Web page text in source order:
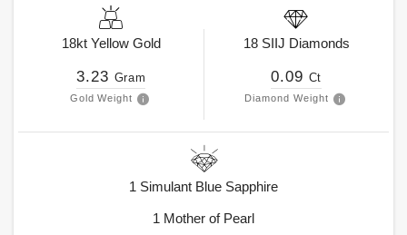
18kt Yellow Gold
3.23 Gram
Gold Weight
18 SIIJ Diamonds
0.09 Ct
Diamond Weight
1 Simulant Blue Sapphire
1 Mother of Pearl